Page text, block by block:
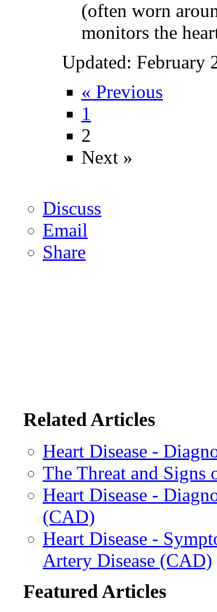
(often worn
monitors the
Updated: February
« Previous
1
2
Next »
Discuss
Email
Share
Related Articles
Heart Disease -
The Threat and Signs
Heart Disease -
(CAD)
Heart Disease -
Artery Disease (CAD)
Featured Articles